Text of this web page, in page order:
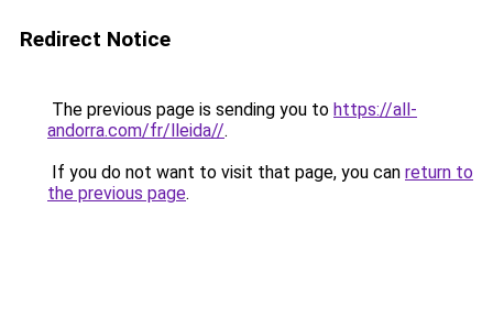
Redirect Notice
The previous page is sending you to https://all-
andorra.com/fr/lleida//.
If you do not want to visit that page, you can return to
the previous page.